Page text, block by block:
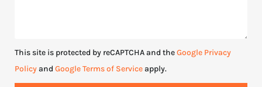
This site is protected by reCAPTCHA and theGoogle Privacy
Policyand Google Terms of Serviceapply.